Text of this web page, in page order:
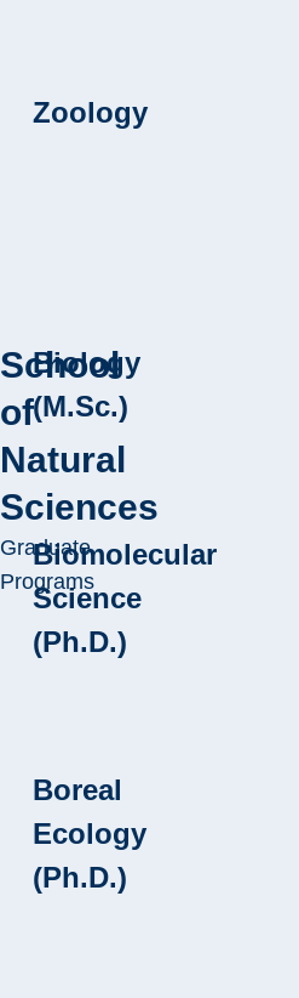
Zoology
School
of
Natural
Sciences
Graduate
Programs
Biology
(M.Sc.)
Biomolecular
Science
(Ph.D.)
Boreal
Ecology
(Ph.D.)